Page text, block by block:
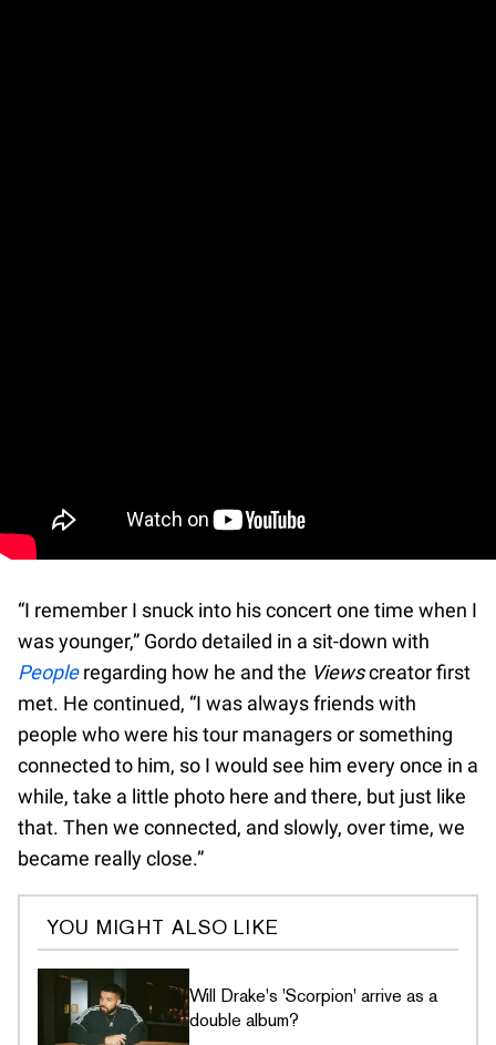
“I remember I snuck into his concert one time when I
was younger,” Gordo detailed in a sit-down with
Peopleregarding how he and the Viewscreator first
met. He continued, “I was always friends with
people who were his tour managers or something
connected to him, so I would see him every once in a
while, take a little photo here and there, but just like
that. Then we connected, and slowly, over time, we
became really close.”
YOU MIGHT ALSO LIKE
Will Drake's 'Scorpion' arrive as a
double album?